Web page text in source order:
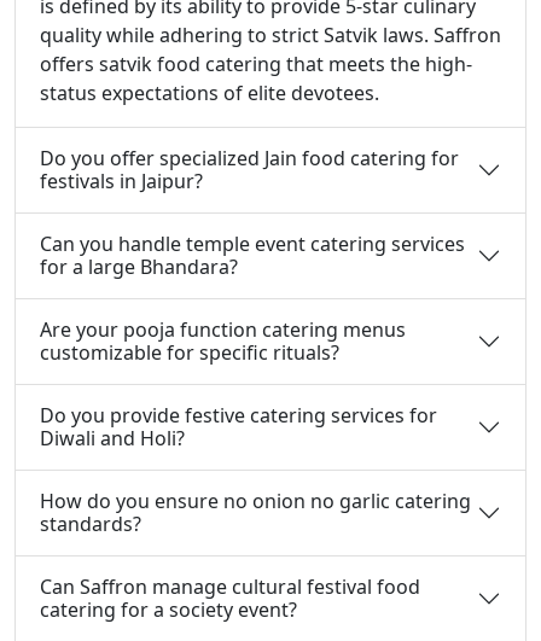
is defined by its ability to provide 5-star culinary
quality while adhering to strict Satvik laws. Saffron
offers satvik food catering that meets the high-
status expectations of elite devotees.
Do you offer specialized Jain food catering for
festivals in Jaipur?
Can you handle temple event catering services
for a large Bhandara?
Are your pooja function catering menus
customizable for specific rituals?
Do you provide festive catering services for
Diwali and Holi?
How do you ensure no onion no garlic catering
standards?
Can Saffron manage cultural festival food
catering for a society event?